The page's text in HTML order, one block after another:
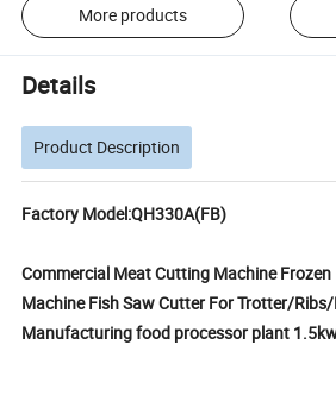
More products
Details
Product Description
Factory Model:QH330A(FB)
Commercial Meat Cutting Machine
Machine Fish Saw Cutter For Trotter/
Manufacturing food processor plant